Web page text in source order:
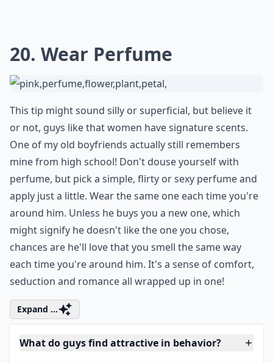
20. Wear Perfume
This tip might sound silly or superficial, but believe it
or not, guys like that women have signature scents.
One of my old boyfriends actually still remembers
mine from high school! Don't douse yourself with
perfume, but pick a simple, flirty or sexy perfume and
apply just a little. Wear the same one each time you're
around him. Unless he buys you a new one, which
might signify he doesn't like the one you chose,
chances are he'll love that you smell the same way
each time you're around him. It's a sense of comfort,
seduction and romance all wrapped up in one!
Expand ...